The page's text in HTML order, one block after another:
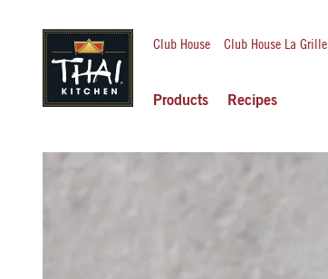
Club House Club House La Grille
Products Recipes